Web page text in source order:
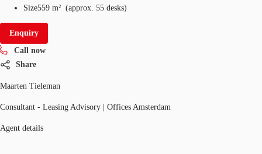
Size559 m² (approx. 55 desks)
Enquiry
Call now
Share
Maarten Tieleman
Consultant - Leasing Advisory | Offices Amsterdam
Agent details